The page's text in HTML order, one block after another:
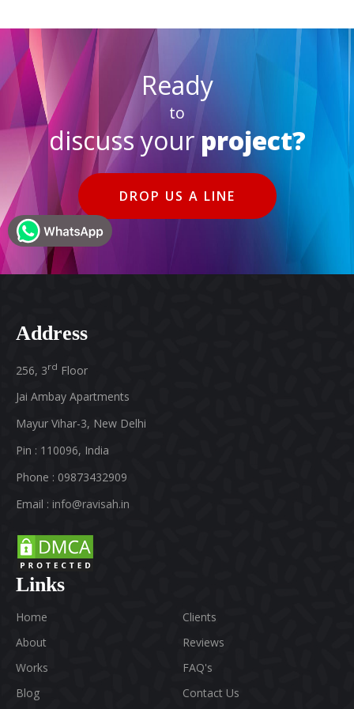
Ready
to
discuss yourproject?
DROP US A LINE
Address
256, 3rd Floor
Jai Ambay Apartments
Mayur Vihar-3, New Delhi
Pin : 110096, India
Phone : 09873432909
Email : info@ravisah.in
Links
Home
About
Works
Blog
Clients
Reviews
FAQ's
Contact Us